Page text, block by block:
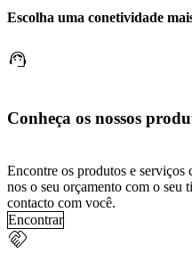
Escolha uma conetividade
support_agent
Conheça os nossos
Encontre os produtos e serviços
nos o seu orçamento com o seu
contacto com você.
Encontrar
handshake